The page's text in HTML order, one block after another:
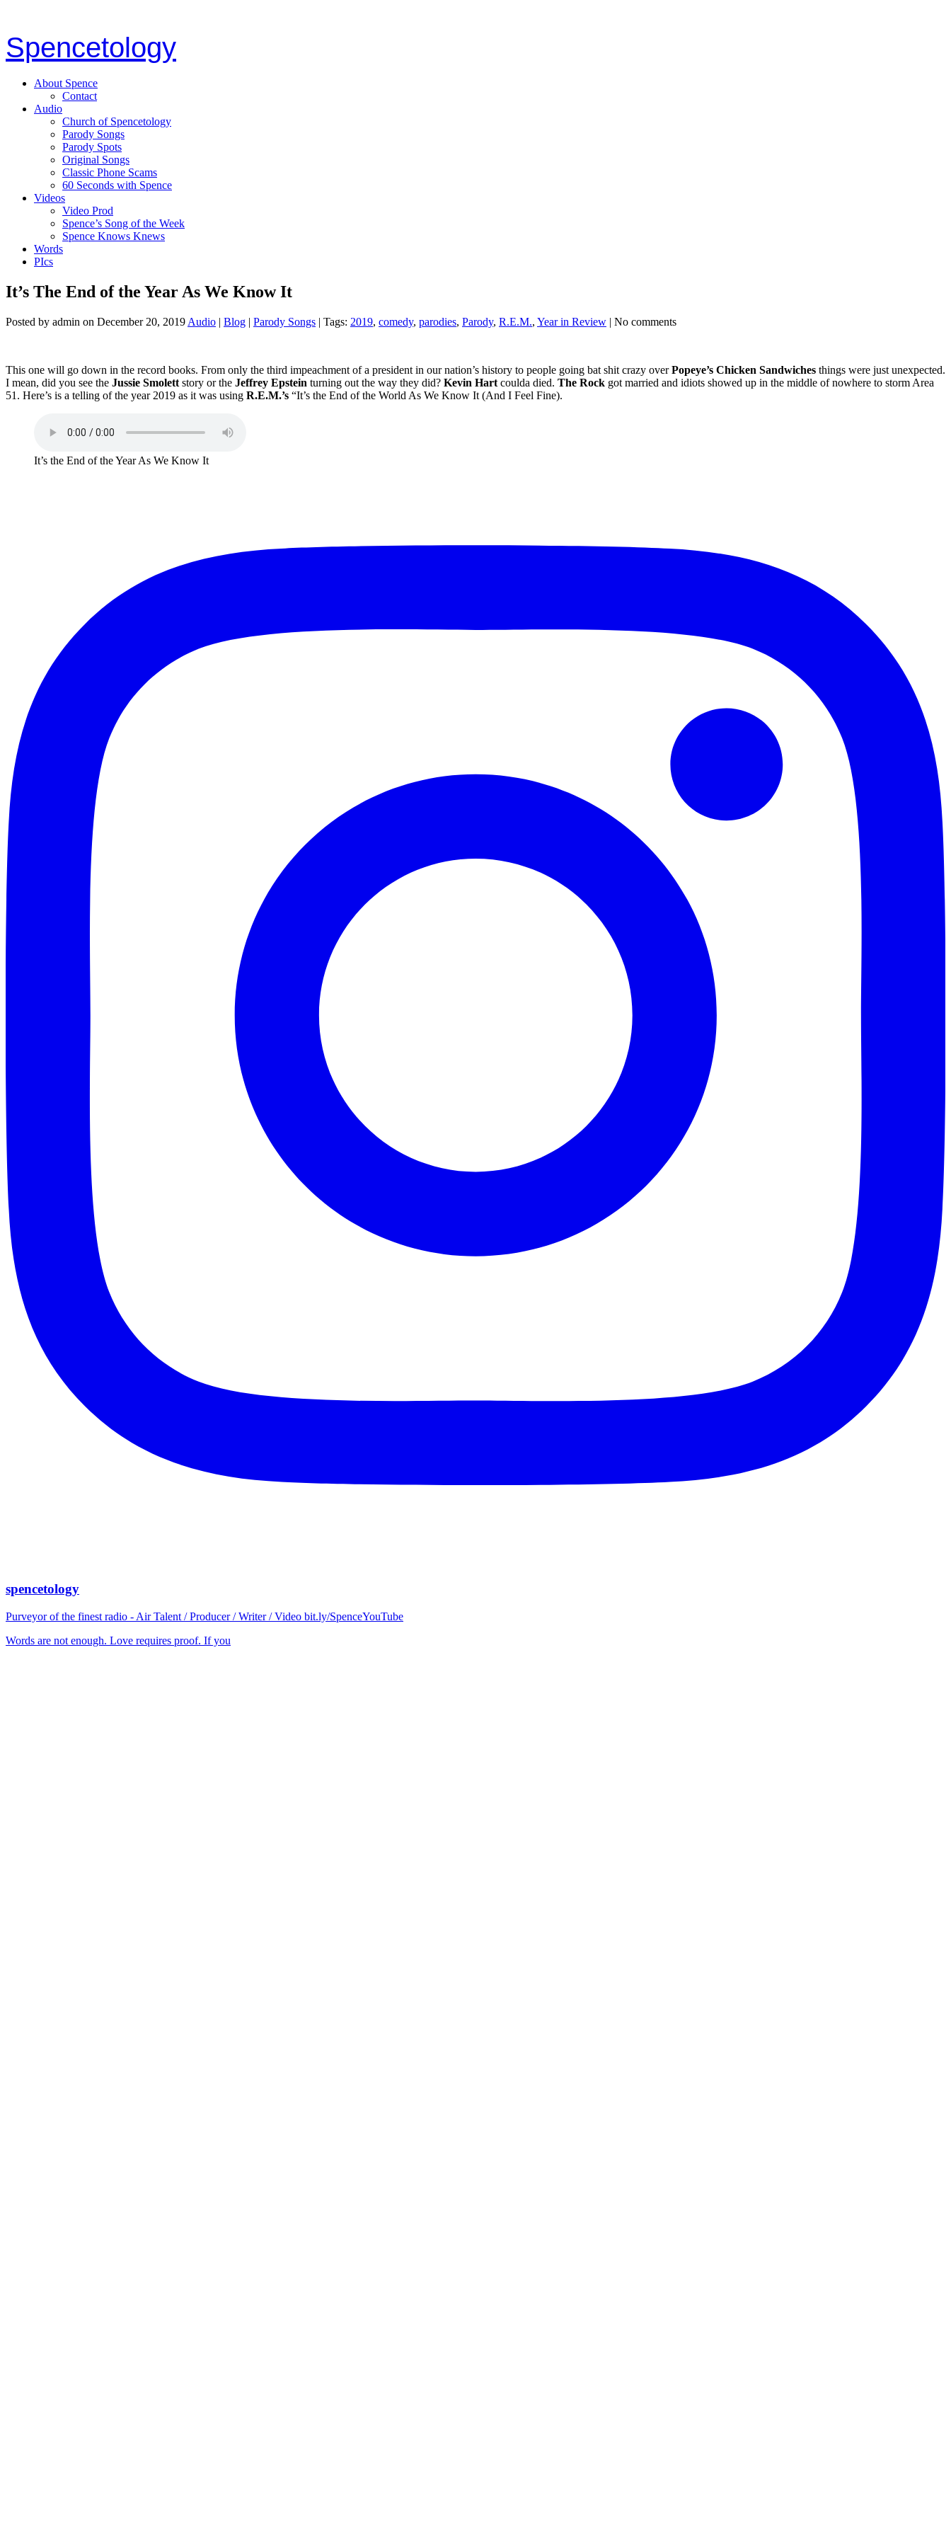
Spencetology
About Spence
Contact
Audio
Church of Spencetology
Parody Songs
Parody Spots
Original Songs
Classic Phone Scams
60 Seconds with Spence
Videos
Video Prod
Spence’s Song of the Week
Spence Knows Knews
Words
PIcs
It’s The End of the Year As We Know It
Posted by admin on December 20, 2019 Audio | Blog | Parody Songs | Tags: 2019, comedy, parodies, Parody, R.E.M., Year in Review | No comments
This one will go down in the record books. From only the third impeachment of a president in our nation’s history to people going bat shit crazy overPopeye’s Chicken Sandwiches things were just unexpected.
I mean, did you see the Jussie Smolett story or the Jeffrey Epstein turning out the way they did? Kevin Hart coulda died. The Rock got married and idiots showed up in the middle of nowhere to storm Area
51. Here’s is a telling of the year 2019 as it was using R.E.M.’s “It’s the End of the World As We Know It (And I Feel Fine).
It’s the End of the Year As We Know It
spencetology
Purveyor of the finest radio - Air Talent / Producer / Writer / Video bit.ly/SpenceYouTube
Words are not enough. Love requires proof. If you